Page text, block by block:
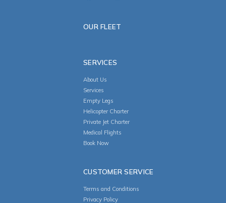
OUR FLEET
SERVICES
About Us
Services
Empty Legs
Helicopter Charter
Private Jet Charter
Medical Flights
Book Now
CUSTOMER SERVICE
Terms and Conditions
Privacy Policy